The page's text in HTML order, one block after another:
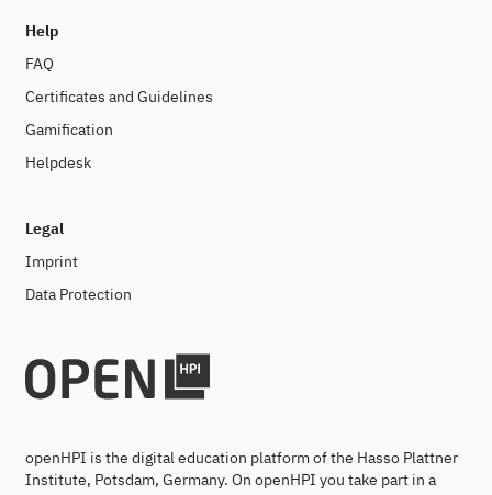
Help
FAQ
Certificates and Guidelines
Gamification
Helpdesk
Legal
Imprint
Data Protection
openHPI is the digital education platform of the Hasso Plattner
Institute, Potsdam, Germany. On openHPI you take part in a